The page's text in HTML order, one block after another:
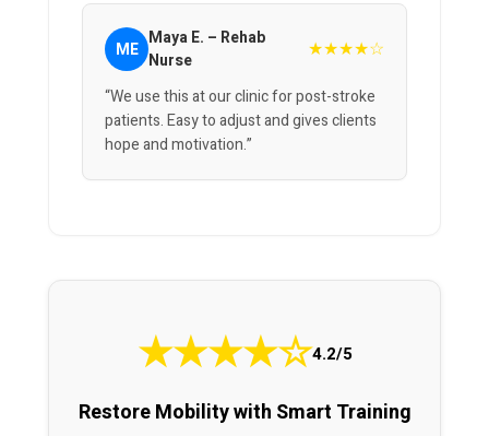
ME Maya E. – Rehab
Nurse
★★★★☆
“We use this at our clinic for post-stroke
patients. Easy to adjust and gives clients
hope and motivation.”
★★★★☆4.2/5
Restore Mobility with Smart Training